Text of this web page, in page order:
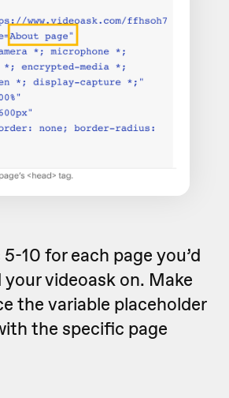
10 for each page you’d
videoask on. Make
the variable placeholder
the specific page